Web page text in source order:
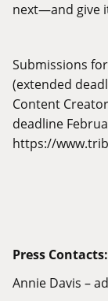
next—and give
Submissions
(extended
Content
deadline
https://
Press Contacts:
Annie Davis –